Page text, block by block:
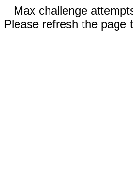
Max challenge
Please refresh the page